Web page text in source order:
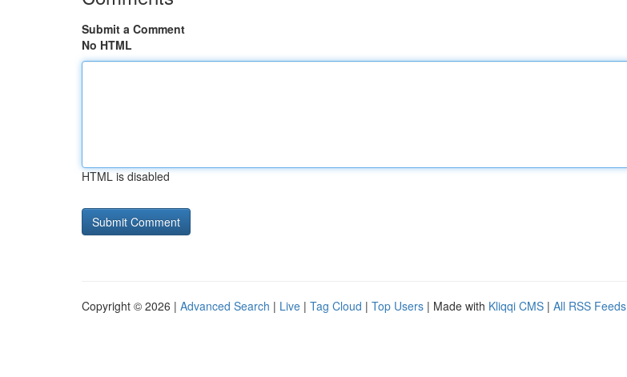
Submit a Comment
No HTML
HTML is disabled
Copyright © 2026 | Advanced Search | Live | Tag Cloud | Top Users | Made with Kliqqi CMS | All RSS Feeds